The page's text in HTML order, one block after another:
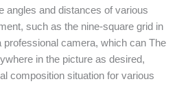
angles and distances of various
such as the nine-square grid in
professional camera, which can The
in the picture as desired,
composition situation for various